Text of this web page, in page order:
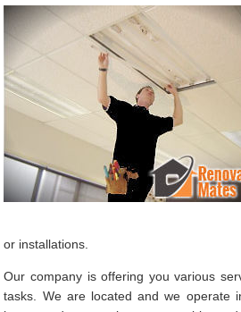
or installations.
Our company is offering you various
tasks. We are located and we operate